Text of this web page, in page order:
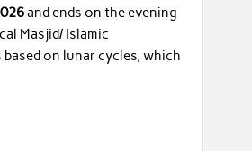
and ends on the evening
Masjid/ Islamic
on lunar cycles, which